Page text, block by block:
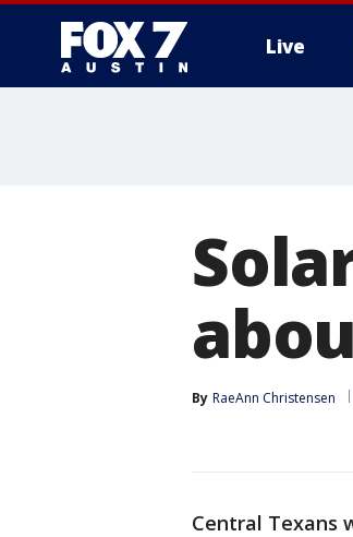
Live
By RaeAnn Christensen
Central Texans